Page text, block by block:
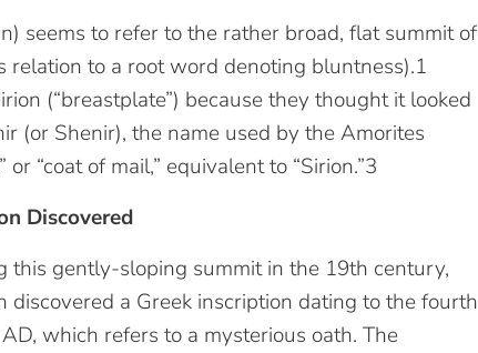
relation to a root word denoting bluntness).1
(“breastplate”) because they thought it looked
(or Shenir), the name used by the Amorites
“coat of mail,” equivalent to “Sirion.”3
Discovered
this gently-sloping summit in the 19th century,
discovered a Greek inscription dating to the fourth
which refers to a mysterious oath. The